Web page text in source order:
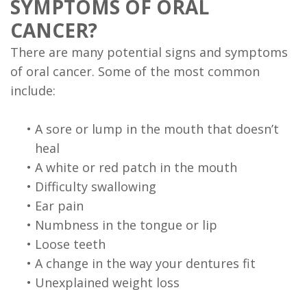
SYMPTOMS OF ORAL
CANCER?
There are many potential signs and symptoms
of oral cancer. Some of the most common
include:
• A sore or lump in the mouth that doesn’t
heal
• A white or red patch in the mouth
• Difficulty swallowing
• Ear pain
• Numbness in the tongue or lip
• Loose teeth
• A change in the way your dentures fit
• Unexplained weight loss